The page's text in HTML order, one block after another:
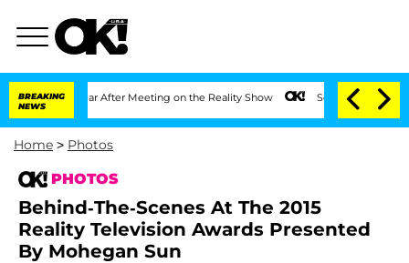
BREAKING
NEWS
Year After Meeting on the Reality Show Senate Votes to Hold Dr.
Home > Photos
PHOTOS
Behind-The-Scenes At The 2015
Reality Television Awards Presented
By Mohegan Sun